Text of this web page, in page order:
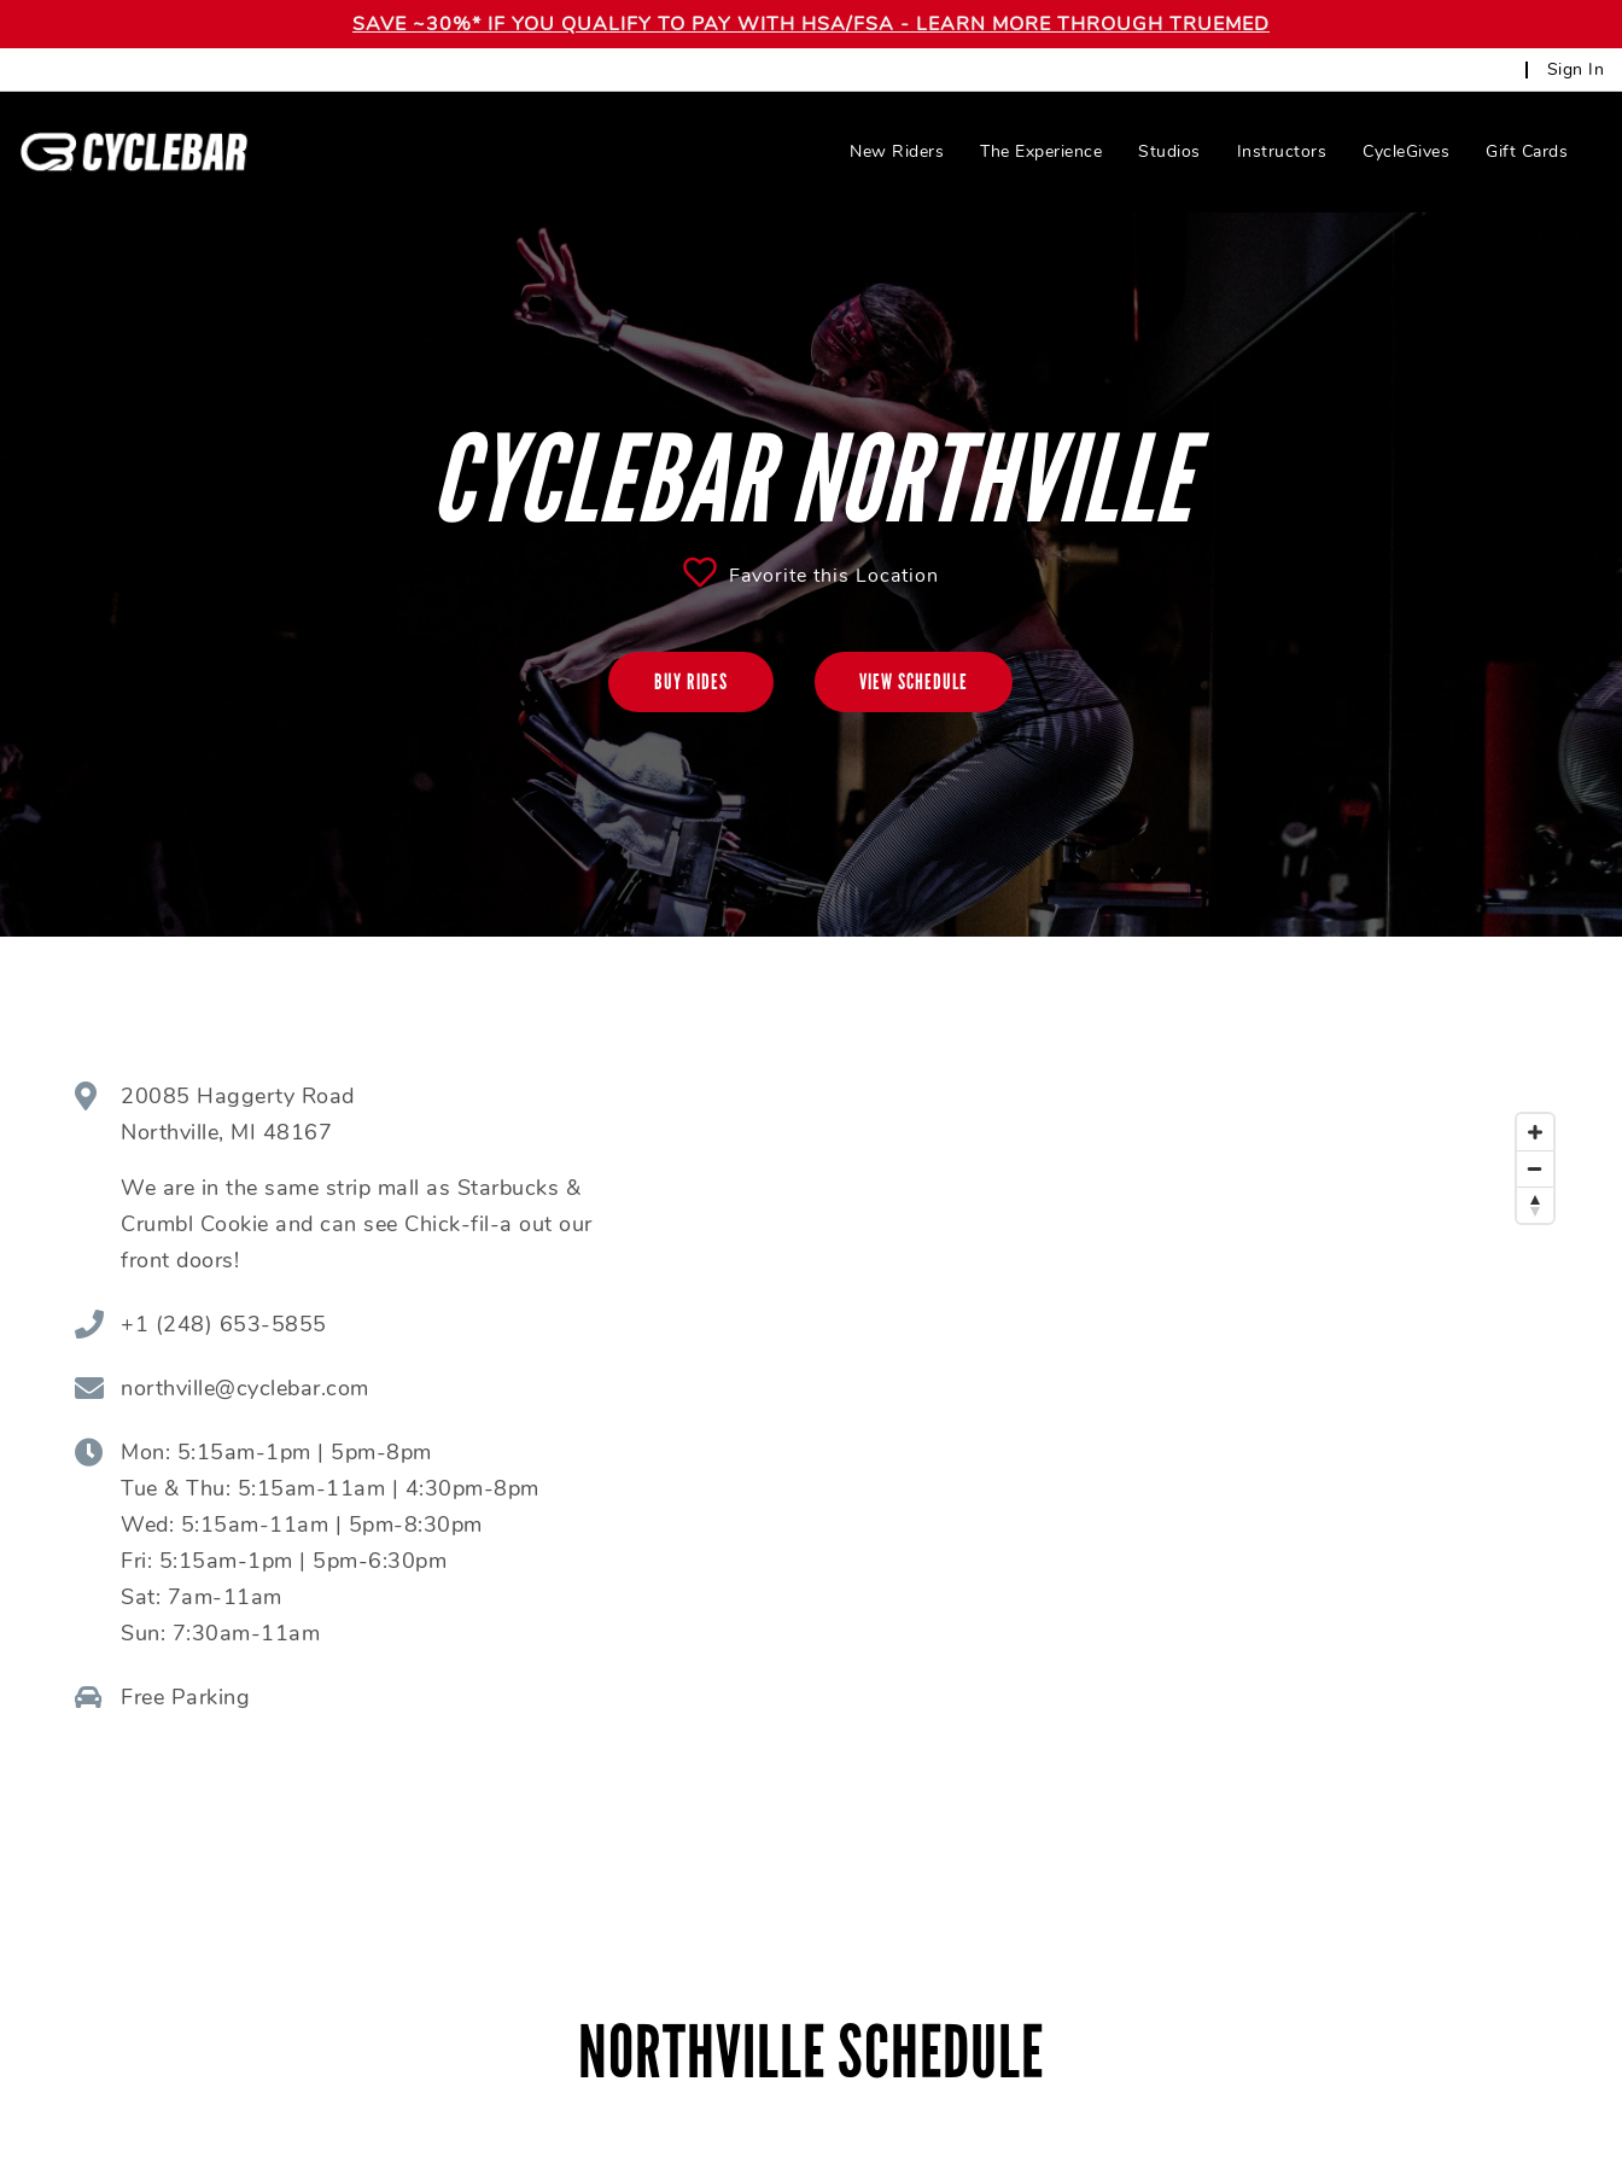
SAVE ~30%* IF YOU QUALIFY TO PAY WITH HSA/FSA - LEARN MORE THROUGH TRUEMED
Sign In
New Riders The Experience Studios Instructors CycleGives Gift Cards
CYCLEBAR NORTHVILLE
Favorite this Location
BUY RIDES VIEW SCHEDULE
20085 Haggerty Road
Northville, MI 48167
We are in the same strip mall as Starbucks &
Crumbl Cookie and can see Chick-fil-a out our
front doors!
+1 (248) 653-5855
northville@cyclebar.com
Mon: 5:15am-1pm | 5pm-8pm
Tue & Thu: 5:15am-11am | 4:30pm-8pm
Wed: 5:15am-11am | 5pm-8:30pm
Fri: 5:15am-1pm | 5pm-6:30pm
Sat: 7am-11am
Sun: 7:30am-11am
Free Parking
NORTHVILLE SCHEDULE